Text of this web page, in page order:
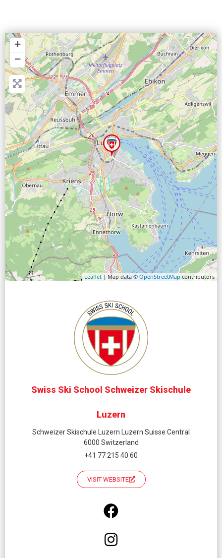
+
−
Leaflet | Map data © OpenStreetMap contributors
Swiss Ski School Schweizer Skischule
Luzern
Schweizer Skischule Luzern Luzern Suisse Central
6000 Switzerland
+41 77 215 40 60
VISIT WEBSITE